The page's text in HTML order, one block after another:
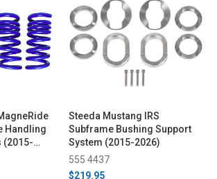
Handling
(2015-
Steeda Mustang IRS
Subframe Bushing Support
System (2015-2026)
555 4437
$219.95